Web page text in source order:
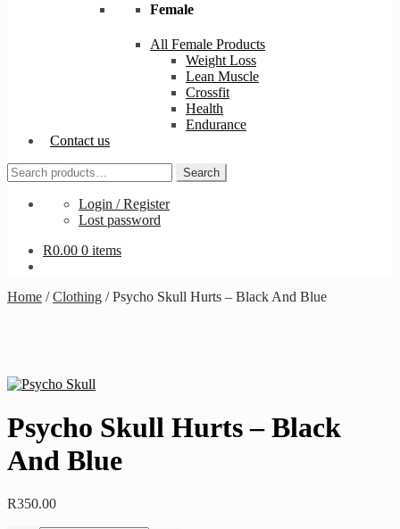
Female
All Female Products
Weight Loss
Lean Muscle
Crossfit
Health
Endurance
Contact us
Search
for:
Search
Login / Register
Lost password
R0.00 0 items
Home /Clothing /Psycho Skull Hurts – Black And Blue
Psycho Skull Hurts – Black
And Blue
R350.00